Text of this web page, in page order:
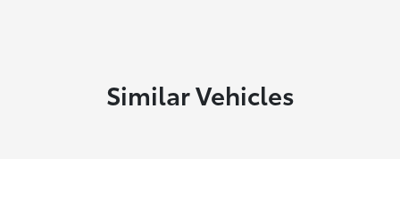
Similar Vehicles